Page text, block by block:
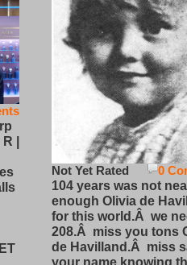
|
0
Not Yet Rated
104 years was not
enough Olivia de
for this world.Â we
208.Â miss you tons
de Havilland.Â miss
your name knowing